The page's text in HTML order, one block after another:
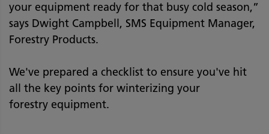
your equipment ready for that busy cold season,”
says Dwight Campbell, SMS Equipment Manager,
Forestry Products.
We've prepared a checklist to ensure you've hit
all the key points for winterizing your
forestry equipment.